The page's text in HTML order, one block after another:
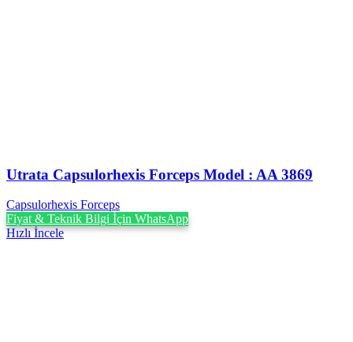
Utrata Capsulorhexis Forceps Model : AA 3869
Capsulorhexis Forceps
Fiyat & Teknik Bilgi İçin WhatsApp
Hızlı İncele